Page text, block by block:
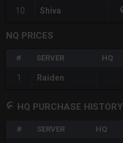
10 Shiva
NQ PRICES
# SERVER HQ
1 Raiden
HQ PURCHASE HISTORY
# SERVER HQ